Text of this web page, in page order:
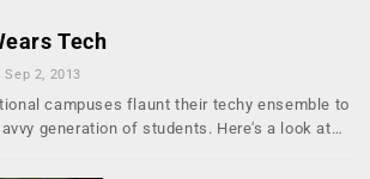
Tech
Sep 2, 2013
campuses flaunt their techy ensemble to
generation of students. Here's a look at…